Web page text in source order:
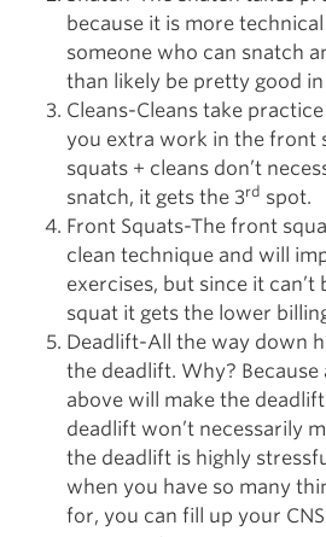
because it is more
someone who can snatch
than likely be pretty good
Cleans-Cleans take
you extra work in the front
squats + cleans don’t
snatch, it gets the 3rd spot.
Front Squats-The front
clean technique and will
exercises, but since it can’t
squat it gets the lower
Deadlift-All the way down
the deadlift. Why? Because
above will make the
deadlift won’t necessarily
the deadlift is highly
when you have so many
for, you can fill up your